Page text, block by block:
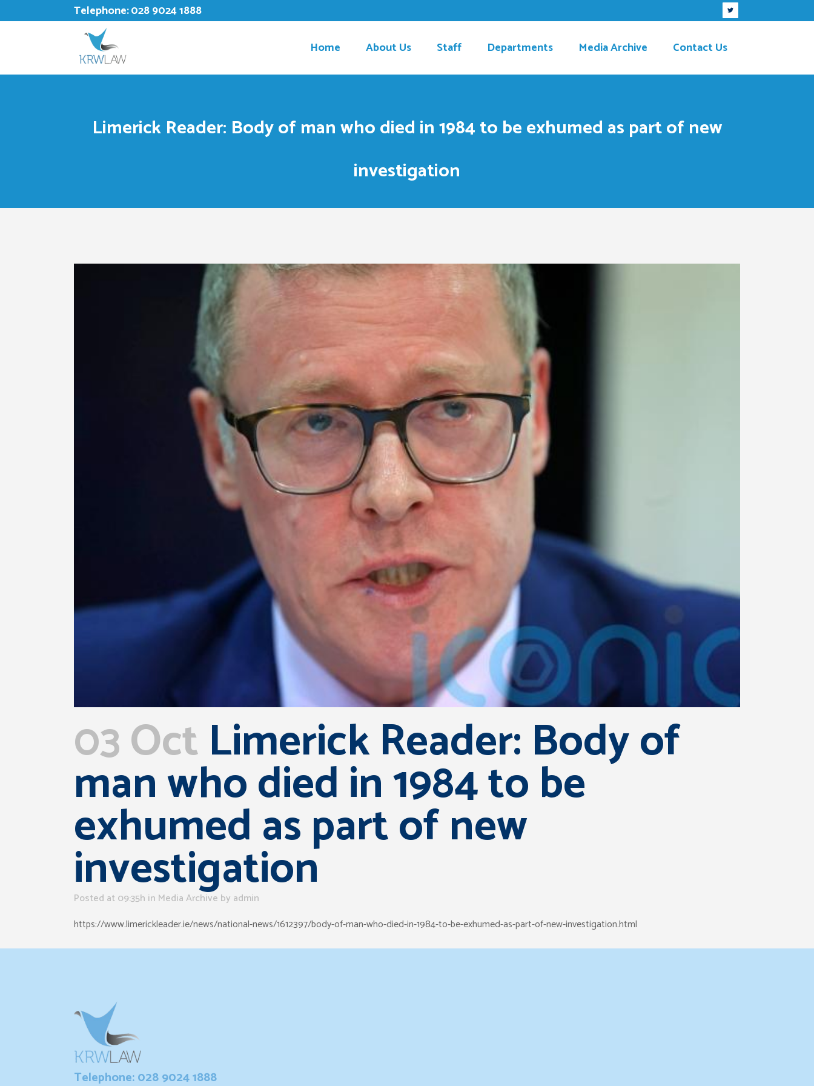
Telephone:028 9024 1888
Home About Us Staff Departments Media Archive Contact Us
Limerick Reader: Body of man who died in 1984 to be exhumed as part of new
investigation
03 OctLimerick Reader: Body of
man who died in 1984 to be
exhumed as part of new
investigation
Posted at 09:35h in Media Archive by admin
https://www.limerickleader.ie/news/national-news/1612397/body-of-man-who-died-in-1984-to-be-exhumed-as-part-of-new-investigation.html
Telephone: 028 9024 1888